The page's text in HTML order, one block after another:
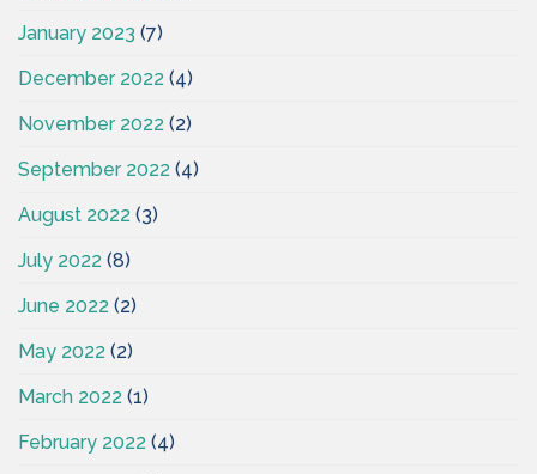
January 2023 (7)
December 2022 (4)
November 2022 (2)
September 2022 (4)
August 2022 (3)
July 2022 (8)
June 2022 (2)
May 2022 (2)
March 2022 (1)
February 2022 (4)